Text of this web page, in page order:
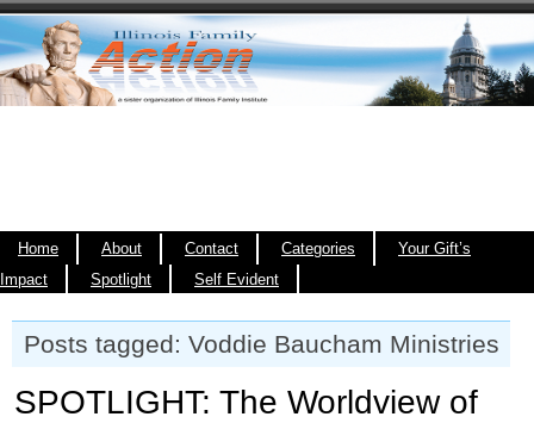
Home About Contact Categories
Your Gift’s
Impact
Spotlight Self Evident
Posts tagged: Voddie Baucham Ministries
SPOTLIGHT: The Worldview of